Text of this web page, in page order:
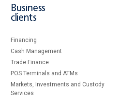
Business
clients
Financing
Cash Management
Тrade Finance
POS Terminals and ATMs
Markets, Investments and Custody
Services